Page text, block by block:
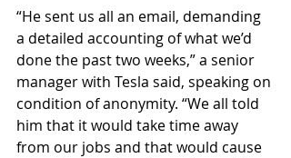
“He sent us all an email, demanding
a detailed accounting of what we’d
done the past two weeks,” a senior
manager with Tesla said, speaking on
condition of anonymity. “We all told
him that it would take time away
from our jobs and that would cause